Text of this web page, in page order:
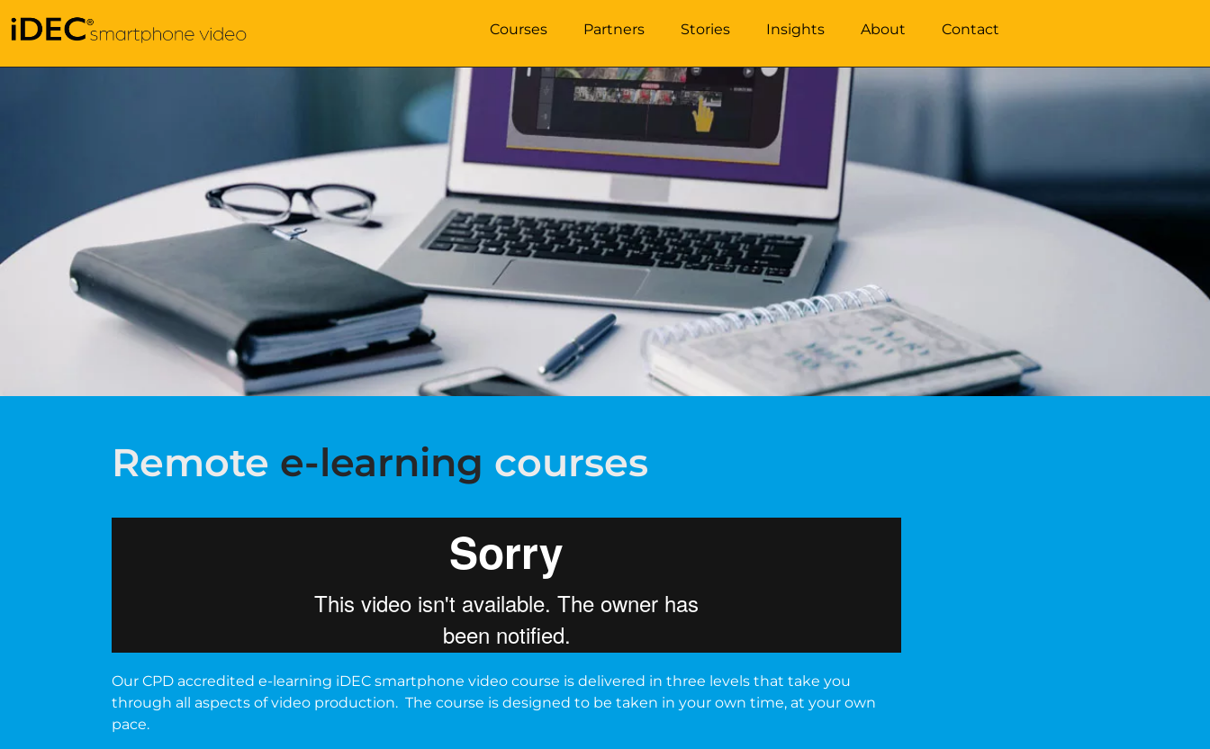
Courses Partners Stories Insights About Contact
Remote e-learning courses
Our CPD accredited e-learning iDEC smartphone video course is delivered in three levels that take you
through all aspects of video production. The course is designed to be taken in your own time, at your own
pace.